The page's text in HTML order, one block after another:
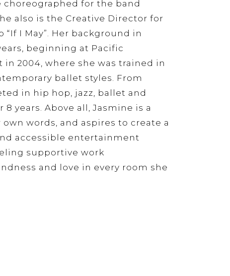
choreographed for the band
also is the Creative Director for
I May”. Her background in
beginning at Pacific
in 2004, where she was trained in
ballet styles. From
in hip hop, jazz, ballet and
years. Above all, Jasmine is a
words, and aspires to create a
accessible entertainment
supportive work
and love in every room she